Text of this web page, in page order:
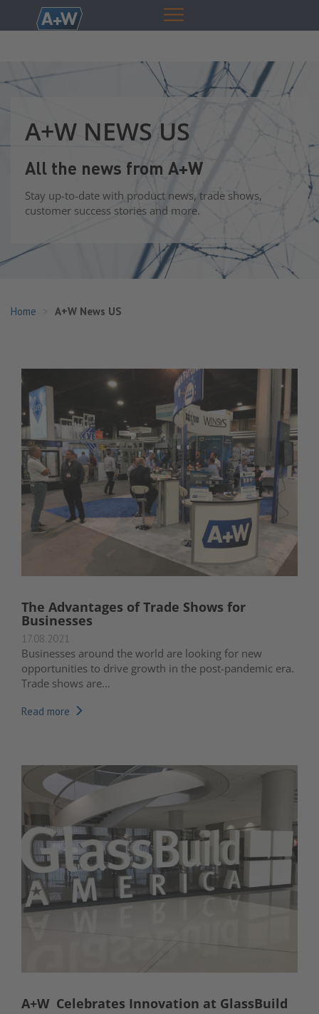
A+W NEWS US
All the news from A+W
Stay up-to-date with product news, trade shows,
customer success stories and more.
Home A+W News US
The Advantages of Trade Shows for
Businesses
17.08.2021
Businesses around the world are looking for new
opportunities to drive growth in the post-pandemic era.
Trade shows are...
Read more
A+W Celebrates Innovation at GlassBuild